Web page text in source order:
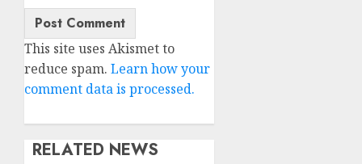
Alternative:
This site uses Akismet to
reduce spam. Learn how your
comment data is processed.
RELATED NEWS